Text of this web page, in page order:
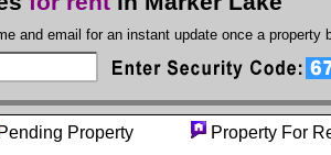
and email for an instant update once a property
Property Property For